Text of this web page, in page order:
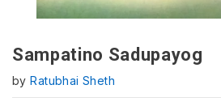
Sampatino Sadupayog
byRatubhai Sheth